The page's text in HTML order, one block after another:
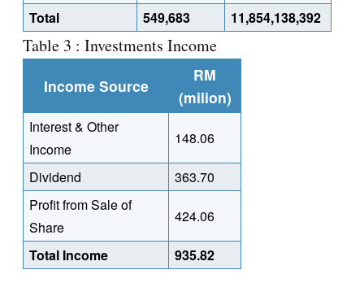
Total 549,683 11,854,138,392
Table 3 : Investments Income
Income Source
RM
(milion)
Interest & Other
Income
148.06
Dividend
363.70
Profit from Sale of
Share
424.06
Total Income 935.82